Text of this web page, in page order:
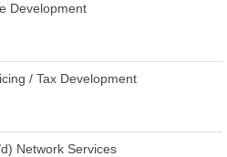
Development
/ Tax Development
Network Services